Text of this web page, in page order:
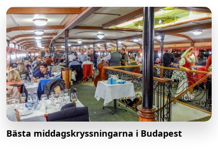
Bästa middagskryssningarna i Budapest